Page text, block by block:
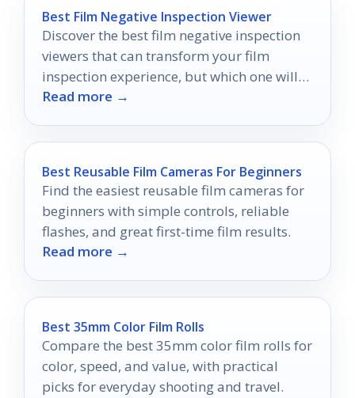
Best Film Negative Inspection Viewer
Discover the best film negative inspection
viewers that can transform your film
inspection experience, but which one will
be your perfect match?
Read more →
Best Reusable Film Cameras For Beginners
Find the easiest reusable film cameras for
beginners with simple controls, reliable
flashes, and great first-time film results.
Read more →
Best 35mm Color Film Rolls
Compare the best 35mm color film rolls for
color, speed, and value, with practical
picks for everyday shooting and travel.